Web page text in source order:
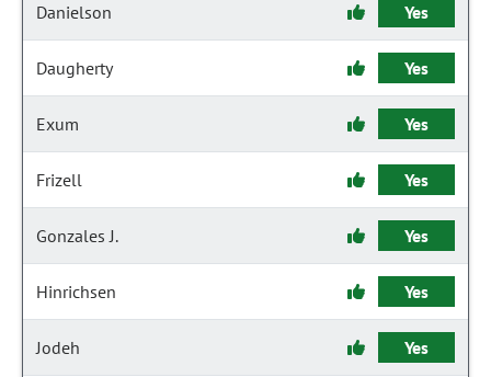
Danielson Yes
Daugherty Yes
Exum Yes
Frizell Yes
Gonzales J. Yes
Hinrichsen Yes
Jodeh Yes